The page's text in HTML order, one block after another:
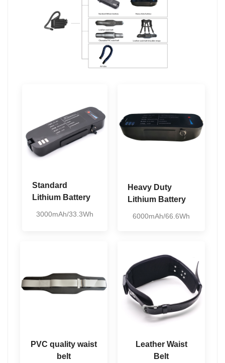
Standard
Lithium Battery
3000mAh/33.3Wh
Heavy Duty
Lithium Battery
6000mAh/66.6Wh
PVC quality waist
belt
Leather Waist
Belt